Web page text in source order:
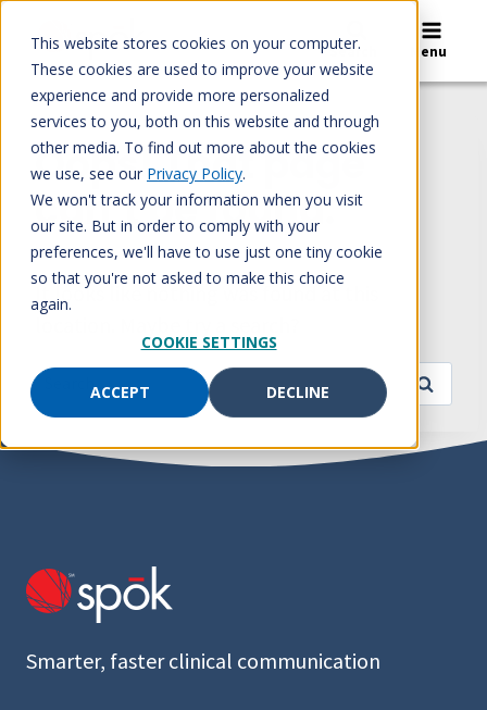
This website stores cookies on your computer.
These cookies are used to improve your website
experience and provide more personalized
services to you, both on this website and through
other media. To find out more about the cookies
we use, see our Privacy Policy.
We won't track your information when you visit
our site. But in order to comply with your
preferences, we'll have to use just one tiny cookie
so that you're not asked to make this choice
again.
COOKIE SETTINGS
ACCEPT DECLINE
content
Search Menu
Oops! That page
can’t be found.
It looks like nothing was found at this
Search
for:
Smarter, faster clinical communication